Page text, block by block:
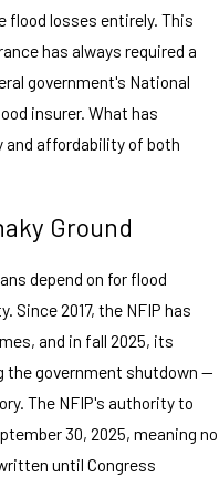
flood losses entirely. This
has always required a
government's National
insurer. What has
and affordability of both
Ground
depend on for flood
Since 2017, the NFIP has
and in fall 2025, its
the government shutdown —
The NFIP's authority to
30, 2025, meaning no
until Congress